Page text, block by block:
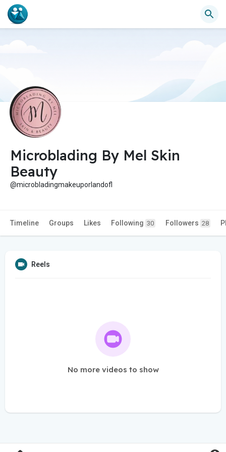
Microblading By Mel Skin
Beauty
@microbladingmakeuporlandofl
Timeline Groups Likes Following 30 Followers 28
Reels
No more videos to show